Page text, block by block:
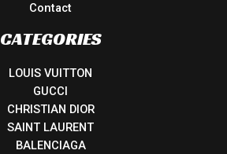
Contact
CATEGORIES
LOUIS VUITTON
GUCCI
CHRISTIAN DIOR
SAINT LAURENT
BALENCIAGA